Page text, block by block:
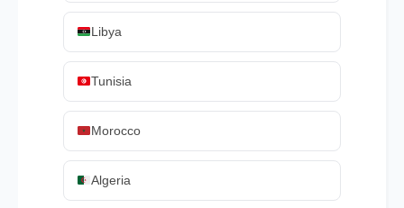
Libya
Tunisia
Morocco
Algeria